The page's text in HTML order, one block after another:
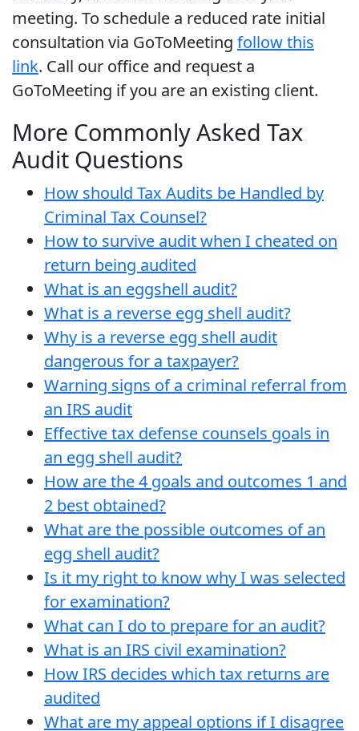
meeting. To schedule a reduced rate initial
consultation via GoToMeeting follow this
link. Call our office and request a
GoToMeeting if you are an existing client.
More Commonly Asked Tax
Audit Questions
How should Tax Audits be Handled by
Criminal Tax Counsel?
How to survive audit when I cheated on
return being audited
What is an eggshell audit?
What is a reverse egg shell audit?
Why is a reverse egg shell audit
dangerous for a taxpayer?
Warning signs of a criminal referral from
an IRS audit
Effective tax defense counsels goals in
an egg shell audit?
How are the 4 goals and outcomes 1 and
2 best obtained?
What are the possible outcomes of an
egg shell audit?
Is it my right to know why I was selected
for examination?
What can I do to prepare for an audit?
What is an IRS civil examination?
How IRS decides which tax returns are
audited
What are my appeal options if I disagree